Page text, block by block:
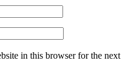
in this browser for the next